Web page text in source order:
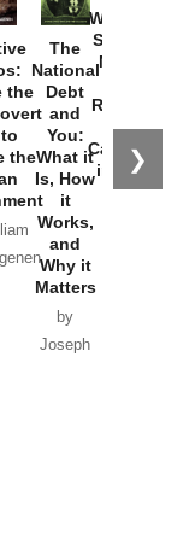
❯
the
the
The
National
Debt
and
You:
What it
Is, How
it
Works,
and
Why it
Matters
by
Joseph
Washington
Started the
New Cold
Russia and
the
Catastrophe
in Ukraine